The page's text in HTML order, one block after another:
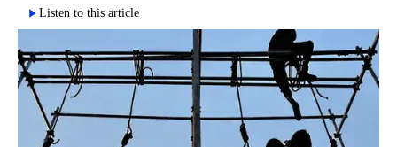
Listen to this article